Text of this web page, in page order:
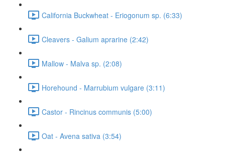
California Buckwheat - Eriogonum sp. (6:33)
Cleavers - Galium aprarine (2:42)
Mallow - Malva sp. (2:08)
Horehound - Marrubium vulgare (3:11)
Castor - Rincinus communis (5:00)
Oat - Avena sativa (3:54)